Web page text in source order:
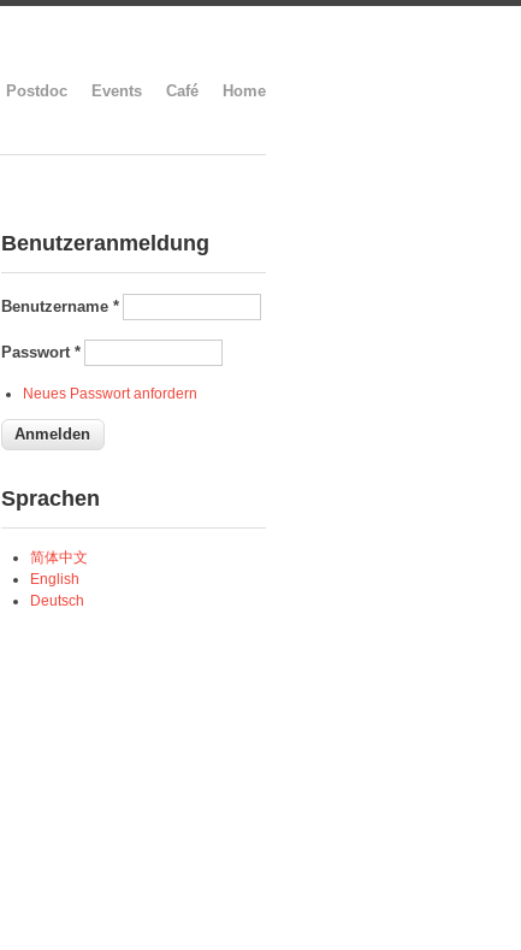
Postdoc Events Café Home
Benutzeranmeldung
Benutzername *
Passwort *
Neues Passwort anfordern
Sprachen
简体中文
English
Deutsch